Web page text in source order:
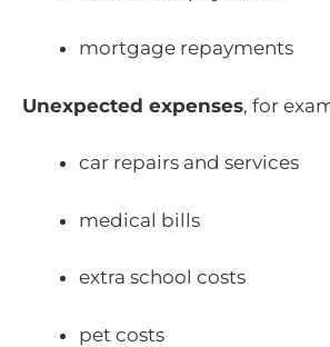
mortgage repayments
Unexpected expenses, for
car repairs and services
medical bills
extra school costs
pet costs